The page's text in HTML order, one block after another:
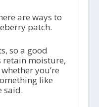
are ways to
patch.
so a good
retain moisture,
you’re
like
said.